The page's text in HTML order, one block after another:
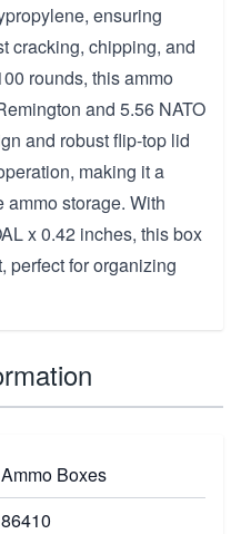
ensuring
cracking, chipping, and
rounds, this ammo
and 5.56 NATO
and robust flip-top lid
making it a
storage. With
x 0.42 inches, this box
perfect for organizing
Ammo Boxes
86410